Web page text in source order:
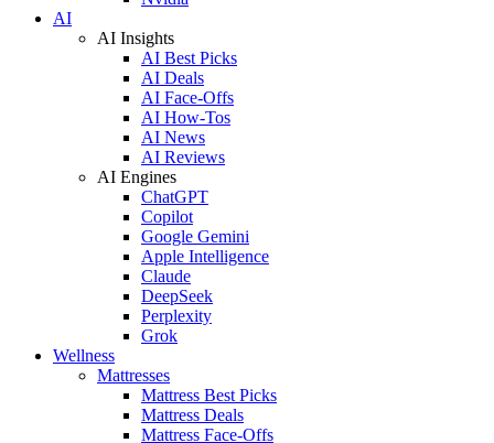
AI
AI Insights
AI Best Picks
AI Deals
AI Face-Offs
AI How-Tos
AI News
AI Reviews
AI Engines
ChatGPT
Copilot
Google Gemini
Apple Intelligence
Claude
DeepSeek
Perplexity
Grok
Wellness
Mattresses
Mattress Best Picks
Mattress Deals
Mattress Face-Offs